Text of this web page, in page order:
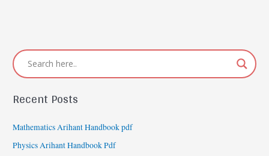
Recent Posts
Mathematics Arihant Handbook pdf
Physics Arihant Handbook Pdf